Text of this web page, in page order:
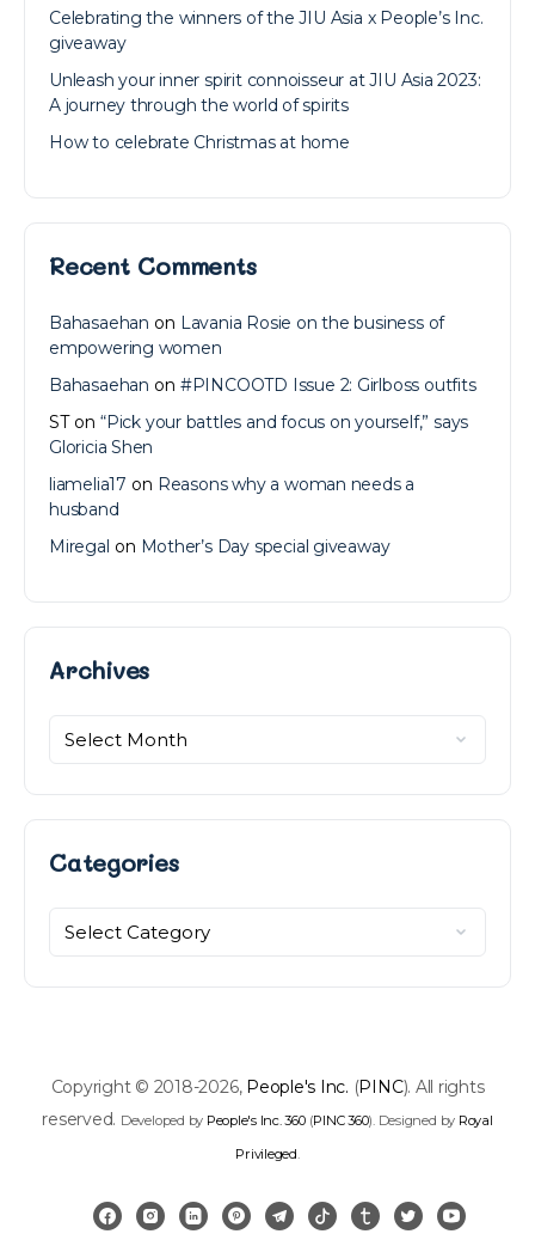
Celebrating the winners of the JIU Asia x People’s Inc.
giveaway
Unleash your inner spirit connoisseur at JIU Asia 2023:
A journey through the world of spirits
How to celebrate Christmas at home
Recent Comments
Bahasaehan on Lavania Rosie on the business of
empowering women
Bahasaehan on #PINCOOTD Issue 2: Girlboss outfits
STon “Pick your battles and focus on yourself,” says
Gloricia Shen
liamelia17 on Reasons why a woman needs a
husband
Miregal on Mother’s Day special giveaway
ArchivesArchives
Categories
Categories
Copyright © 2018-2026, People's Inc. (PINC). All rights
reserved. Developed by People's Inc. 360(PINC 360). Designed by Royal
Privileged.